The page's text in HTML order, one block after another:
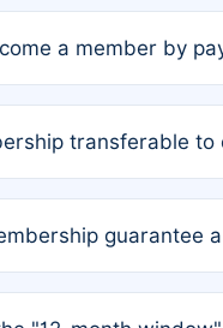
a member by
full APC. For solo
transferable to
of the original
guarantee